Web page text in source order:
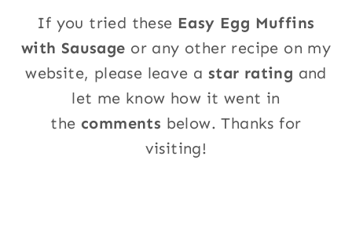
If you tried these Easy Egg Muffins
with Sausage or any other recipe on my
website, please leave a star rating and
let me know how it went in
the comments below. Thanks for
visiting!